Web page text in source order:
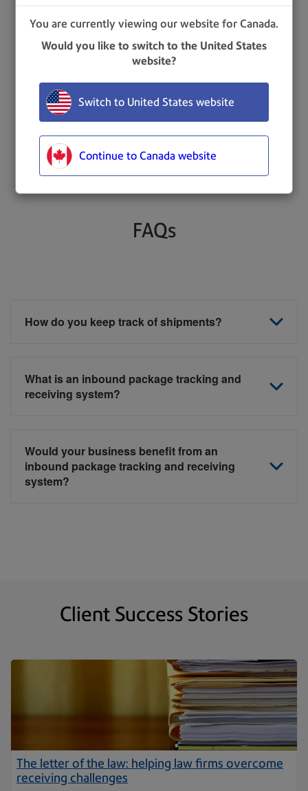
You are currently viewing our website for Canada.
Would you like to switch to the United States
website?
Switch to United States website
Continue to Canada website
Bowes
Still looking for a package?
FAQs
How do you keep track of shipments?
What is an inbound package tracking and
receiving system?
Would your business benefit from an
inbound package tracking and receiving
system?
Client Success Stories
The letter of the law: helping law firms overcome
receiving challenges